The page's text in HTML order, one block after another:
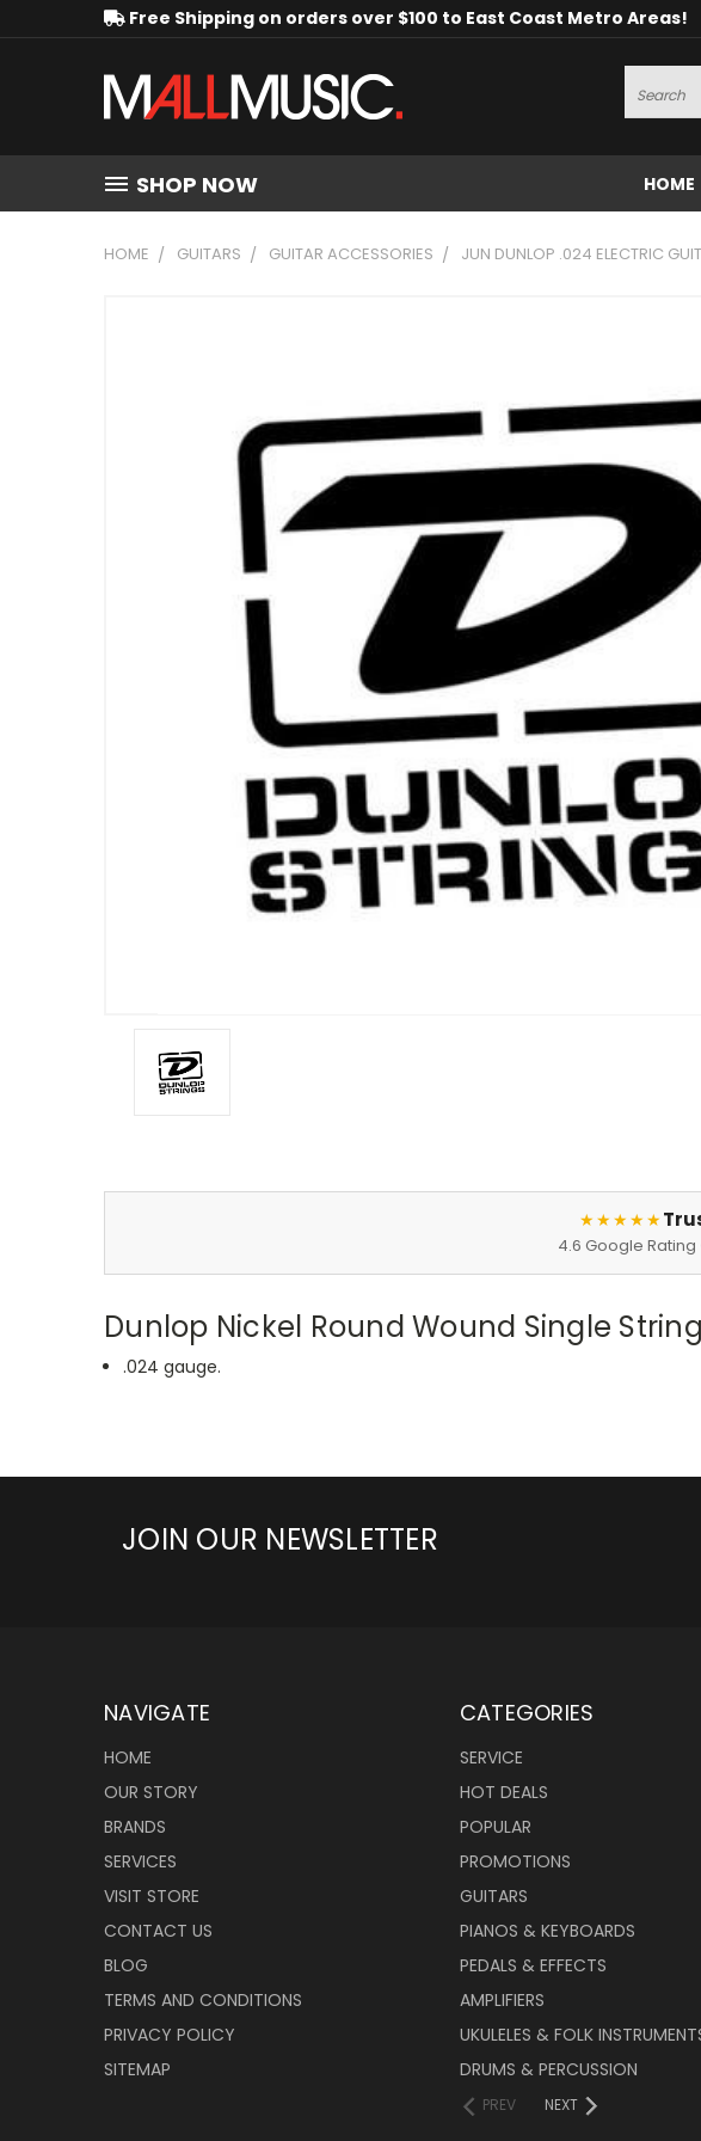
Free Shipping on orders over $100 to East Coast Metro Areas!
Search
SHOP NOW HOME
HOME GUITARS GUITAR ACCESSORIES JUN DUNLOP .024 ELECTRIC
★★★★★
4.6 Google Rating
Dunlop Nickel Round Wound Single String
.024 gauge.
JOIN OUR NEWSLETTER
NAVIGATE
HOME
OUR STORY
BRANDS
SERVICES
VISIT STORE
CONTACT US
BLOG
TERMS AND CONDITIONS
PRIVACY POLICY
SITEMAP
CATEGORIES
SERVICE
HOT DEALS
POPULAR
PROMOTIONS
GUITARS
PIANOS & KEYBOARDS
PEDALS & EFFECTS
AMPLIFIERS
UKULELES & FOLK
DRUMS & PERCUSSION
PREV NEXT